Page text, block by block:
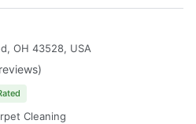
OH 43528, USA
Cleaning